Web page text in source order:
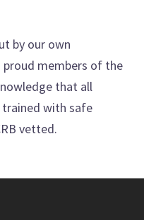
by our own
proud members of the
that all
trained with safe
vetted.